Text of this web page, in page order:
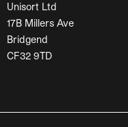
Unisort Ltd
17B Millers Ave
Bridgend
CF32 9TD